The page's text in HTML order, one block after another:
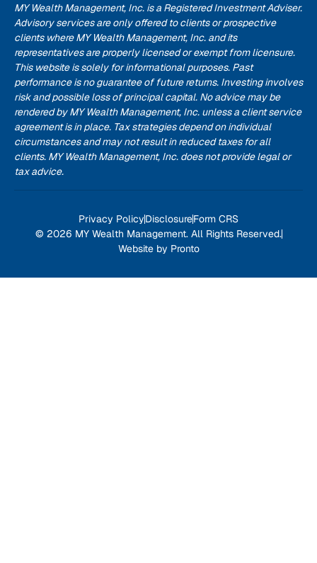
MY Wealth Management, Inc. is a Registered Investment Adviser.
Advisory services are only offered to clients or prospective
clients where MY Wealth Management, Inc. and its
representatives are properly licensed or exempt from licensure.
This website is solely for informational purposes. Past
performance is no guarantee of future returns. Investing involves
risk and possible loss of principal capital. No advice may be
rendered by MY Wealth Management, Inc. unless a client service
agreement is in place. Tax strategies depend on individual
circumstances and may not result in reduced taxes for all
clients. MY Wealth Management, Inc. does not provide legal or
tax advice.
Privacy PolicyDisclosureForm CRS
© 2026 MY Wealth Management. All Rights Reserved.
Website by Pronto